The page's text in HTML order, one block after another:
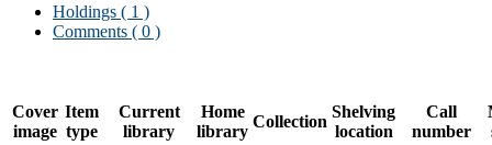
Holdings ( 1 )
Comments ( 0 )
Cover
image
Item
type
Current
library
Home
library
Collection
Shelving
location
Call
number